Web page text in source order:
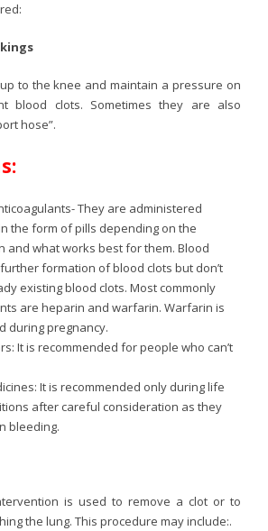
to the knee and maintain a pressure on
blood clots. Sometimes they are also
hose”.
They are administered
the form of pills depending on the
and what works best for them. Blood
formation of blood clots but don’t
existing blood clots. Most commonly
are heparin and warfarin. Warfarin is
during pregnancy.
It is recommended for people who can’t
It is recommended only during life
after careful consideration as they
bleeding.
is used to remove a clot or to
the lung. This procedure may include:.